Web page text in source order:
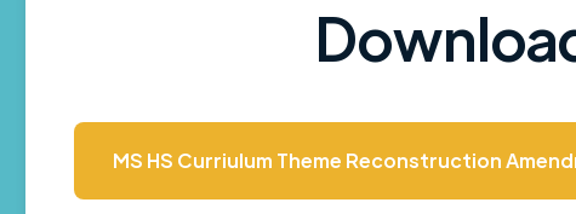
MS HS Curriulum Theme Reconstruction